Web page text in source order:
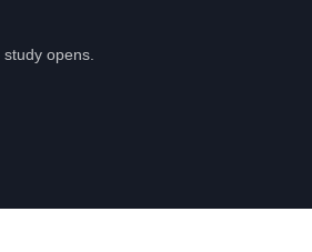
opens.